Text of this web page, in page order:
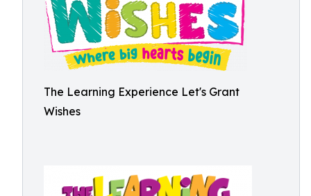
The Learning Experience Let's Grant
Wishes